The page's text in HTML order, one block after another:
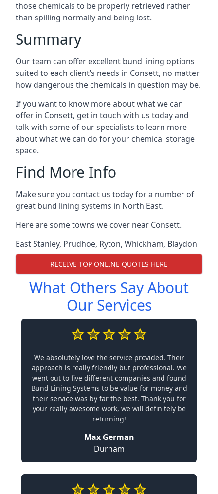
those chemicals to be properly retrieved rather
than spilling normally and being lost.
Summary
Our team can offer excellent bund lining options
suited to each client’s needs in Consett, no matter
how dangerous the chemicals in question may be.
If you want to know more about what we can
offer in Consett, get in touch with us today and
talk with some of our specialists to learn more
about what we can do for your chemical storage
space.
Find More Info
Make sure you contact us today for a number of
great bund lining systems in North East.
Here are some towns we cover near Consett.
East Stanley, Prudhoe, Ryton, Whickham, Blaydon
RECEIVE TOP ONLINE QUOTES HERE
What Others Say About
Our Services
We absolutely love the service provided. Their
approach is really friendly but professional. We
went out to five different companies and found
Bund Lining Systems to be value for money and
their service was by far the best. Thank you for
your really awesome work, we will definitely be
returning!
Max German
Durham